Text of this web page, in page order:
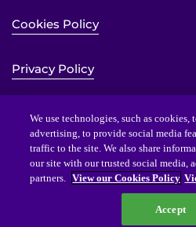
Cookies Policy
Privacy Policy
Sitemap
Website Accessibility
We use technologies, such as
advertising, to provide social media
traffic to the site. We also share
our site with our trusted social media,
partners. View our Cookies Policy
Accept